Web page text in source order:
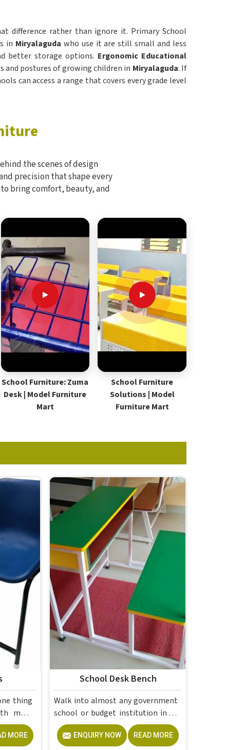
difference rather than ignore it. Primary School
in Miryalaguda who use it are still small and less
better storage options. Ergonomic Educational
and postures of growing children in Miryalaguda. If
can access a range that covers every grade level
the scenes of design
precision that shape every
bring comfort, beauty, and
School Furniture: Zuma
Desk | Model Furniture
Mart
School Furniture
Solutions | Model
Furniture Mart
thing
or
the
MORE
School Desk Bench
Walk into almost any government
school or budget institution in or
across the country, and the desk
bench is still the backbone of the
ENQUIRY NOW READ MORE